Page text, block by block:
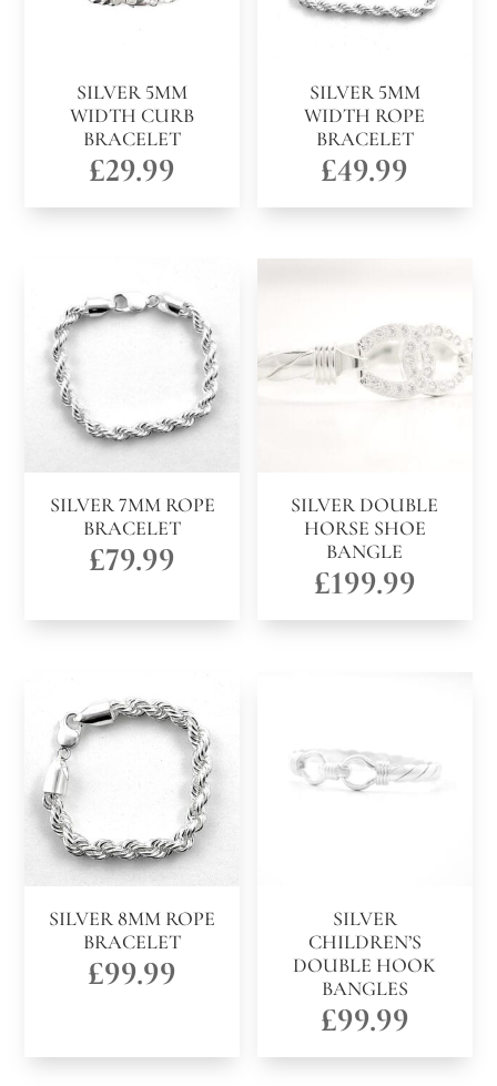
SILVER 5MM
WIDTH CURB
BRACELET
£29.99
SILVER 5MM
WIDTH ROPE
BRACELET
£49.99
SILVER 7MM ROPE
BRACELET
£79.99
SILVER DOUBLE
HORSE SHOE
BANGLE
£199.99
SILVER 8MM ROPE
BRACELET
£99.99
SILVER
CHILDREN’S
DOUBLE HOOK
BANGLES
£99.99